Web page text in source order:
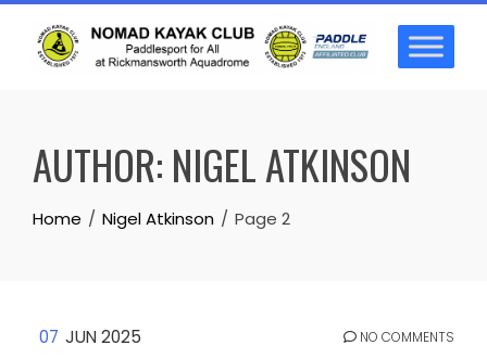
Skip
content
AUTHOR: NIGEL ATKINSON
Home Nigel Atkinson Page 2
07 JUN 2025 NO COMMENTS